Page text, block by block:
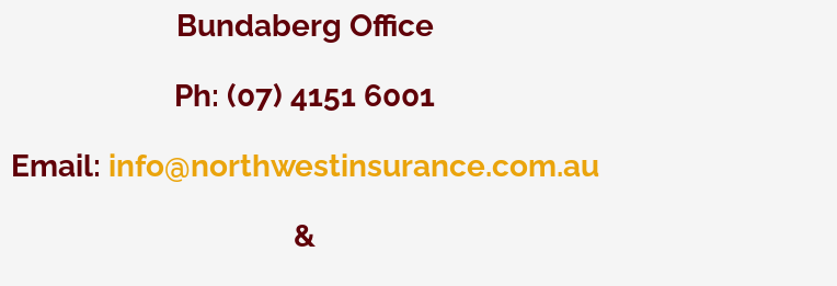
Bundaberg Office
Ph: (07) 4151 6001
Email: info@northwestinsurance.com.au
&